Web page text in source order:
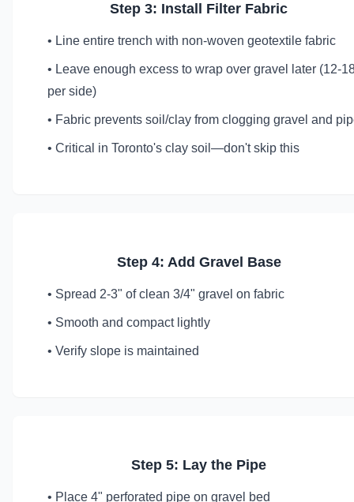
Step 3: Install Filter Fabric
• Line entire trench with non-woven geotextile fabric
• Leave enough excess to wrap over gravel later (12-
per side)
• Fabric prevents soil/clay from clogging gravel and
• Critical in Toronto's clay soil—don't skip this
Step 4: Add Gravel Base
• Spread 2-3" of clean 3/4" gravel on fabric
• Smooth and compact lightly
• Verify slope is maintained
Step 5: Lay the Pipe
• Place 4" perforated pipe on gravel bed